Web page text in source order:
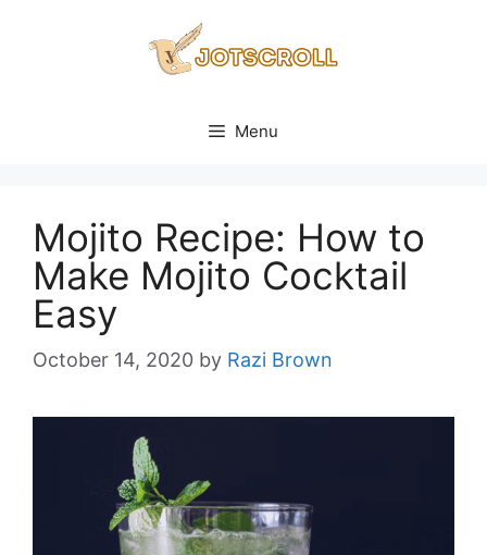
Menu
Mojito Recipe: How to
Make Mojito Cocktail
Easy
October 14, 2020 by Razi Brown